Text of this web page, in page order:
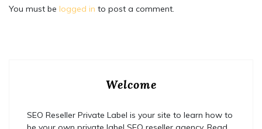
You must be logged in to post a comment.
Welcome
SEO Reseller Private Label is your site to learn how to